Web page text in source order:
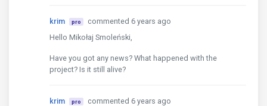
krim pro
commented 6 years ago
Hello Mikołaj Smoleński,
Have you got any news? What happened with the
project? Is it still alive?
krim pro
commented 6 years ago